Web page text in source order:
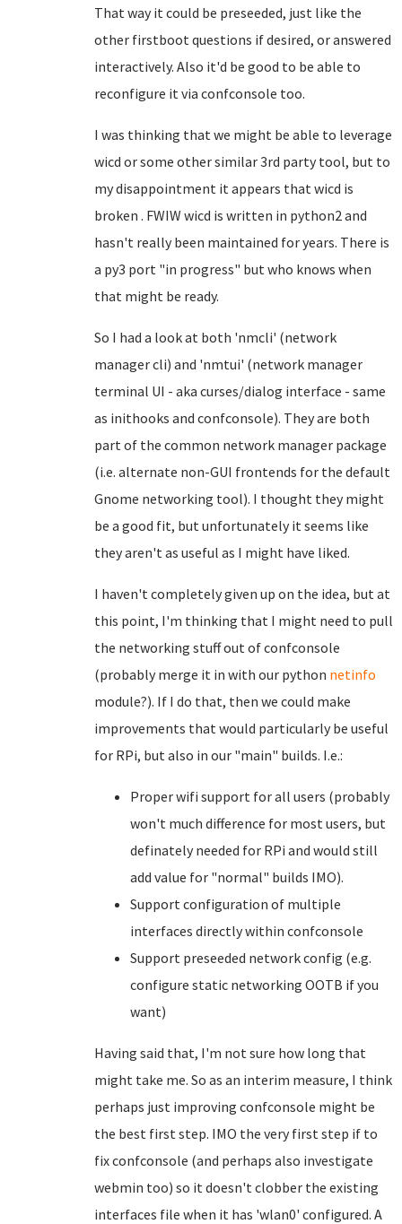
That way it could be preseeded, just like the
other firstboot questions if desired, or answered
interactively. Also it'd be good to be able to
reconfigure it via confconsole too.
I was thinking that we might be able to leverage
wicd or some other similar 3rd party tool, but to
my disappointment it appears that wicd is
broken . FWIW wicd is written in python2 and
hasn't really been maintained for years. There is
a py3 port "in progress" but who knows when
that might be ready.
So I had a look at both 'nmcli' (network
manager cli) and 'nmtui' (network manager
terminal UI - aka curses/dialog interface - same
as inithooks and confconsole). They are both
part of the common network manager package
(i.e. alternate non-GUI frontends for the default
Gnome networking tool). I thought they might
be a good fit, but unfortunately it seems like
they aren't as useful as I might have liked.
I haven't completely given up on the idea, but at
this point, I'm thinking that I might need to pull
the networking stuff out of confconsole
(probably merge it in with our python netinfo
module?). If I do that, then we could make
improvements that would particularly be useful
for RPi, but also in our "main" builds. I.e.:
Proper wifi support for all users (probably
won't much difference for most users, but
definately needed for RPi and would still
add value for "normal" builds IMO).
Support configuration of multiple
interfaces directly within confconsole
Support preseeded network config (e.g.
configure static networking OOTB if you
want)
Having said that, I'm not sure how long that
might take me. So as an interim measure, I think
perhaps just improving confconsole might be
the best first step. IMO the very first step if to
fix confconsole (and perhaps also investigate
webmin too) so it doesn't clobber the existing
interfaces file when it has 'wlan0' configured. A